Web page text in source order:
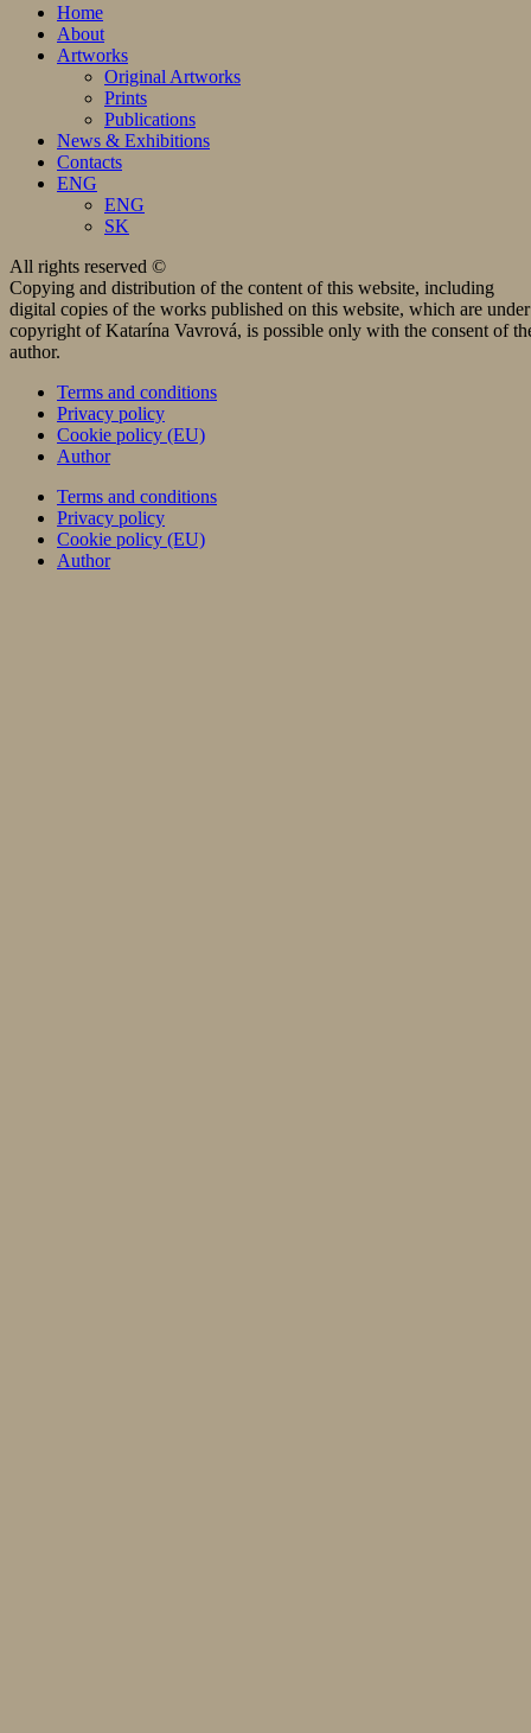
Home
About
Artworks
Original Artworks
Prints
Publications
News & Exhibitions
Contacts
ENG
ENG
SK
All rights reserved ©
Copying and distribution of the content of this website, including
digital copies of the works published on this website, which are under
copyright of Katarína Vavrová, is possible only with the consent of
author.
Terms and conditions
Privacy policy
Cookie policy (EU)
Author
Terms and conditions
Privacy policy
Cookie policy (EU)
Author